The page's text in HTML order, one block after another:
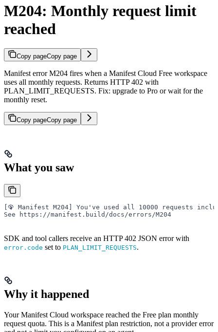
M204: Monthly request limit
reached
Copy pageCopy page
Manifest error M204 fires when a Manifest Cloud Free workspace
uses all monthly requests. Returns HTTP 402 with
PLAN_LIMIT_REQUESTS. Fix: upgrade to Pro or wait for the
monthly reset.
Copy pageCopy page
What you saw
[🦚 Manifest M204] You've used all 10000 requests
See https://manifest.build/docs/errors/M204
SDK and tool callers receive an HTTP 402 JSON error with
error.code set to PLAN_LIMIT_REQUESTS.
Why it happened
Your Manifest Cloud workspace reached the Free plan monthly
request quota. This is a Manifest plan restriction, not a provider error